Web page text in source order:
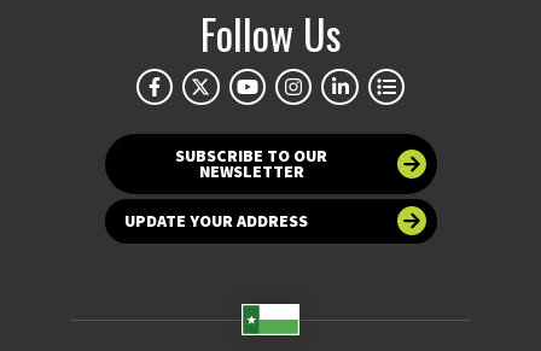
Follow Us
SUBSCRIBE TO OUR
NEWSLETTER
UPDATE YOUR ADDRESS